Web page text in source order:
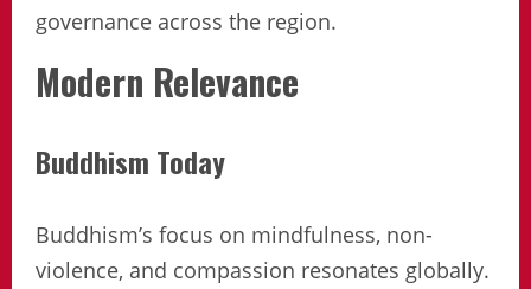
governance across the region.
Modern Relevance
Buddhism Today
Buddhism’s focus on mindfulness, non-
violence, and compassion resonates globally.